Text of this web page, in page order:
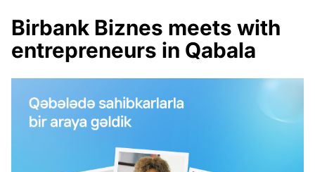
Birbank Biznes meets with
entrepreneurs in Qabala